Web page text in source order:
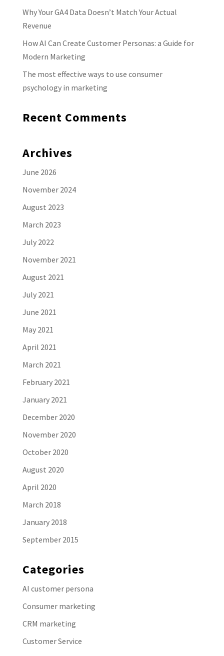
Why Your GA4 Data Doesn’t Match Your Actual
Revenue
How AI Can Create Customer Personas: a Guide for
Modern Marketing
The most effective ways to use consumer
psychology in marketing
Recent Comments
Archives
June 2026
November 2024
August 2023
March 2023
July 2022
November 2021
August 2021
July 2021
June 2021
May 2021
April 2021
March 2021
February 2021
January 2021
December 2020
November 2020
October 2020
August 2020
April 2020
March 2018
January 2018
September 2015
Categories
AI customer persona
Consumer marketing
CRM marketing
Customer Service